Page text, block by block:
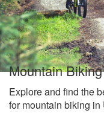
Mountain
Explore and find the
for mountain biking in